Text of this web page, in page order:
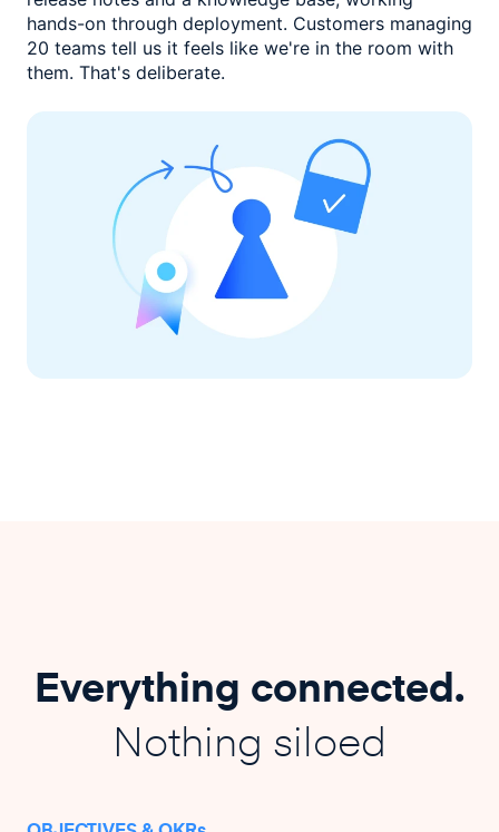
hands-on through deployment. Customers managing
20 teams tell us it feels like we're in the room with
them. That's deliberate.
Everything connected.
Nothing siloed